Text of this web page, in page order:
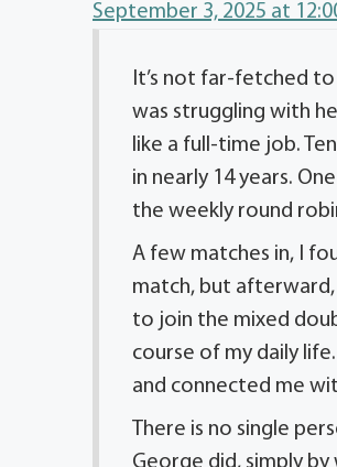
September 3, 2025 at
It’s not far-fetched
was struggling with
like a full-time job.
in nearly 14 years.
the weekly round
A few matches in, I
match, but afterward,
to join the mixed
course of my daily
and connected me
There is no single
George did, simply